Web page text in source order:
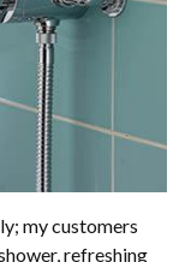
my customers
refreshing